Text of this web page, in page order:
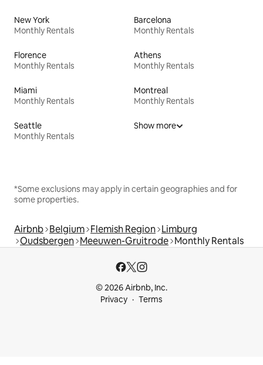
New York
Monthly Rentals
Barcelona
Monthly Rentals
Florence
Monthly Rentals
Athens
Monthly Rentals
Miami
Monthly Rentals
Montreal
Monthly Rentals
Seattle
Monthly Rentals
Show more
*Some exclusions may apply in certain geographies and for
some properties.
Airbnb Belgium Flemish Region Limburg
Oudsbergen Meeuwen-Gruitrode Monthly Rentals
© 2026 Airbnb, Inc.
Privacy
Terms